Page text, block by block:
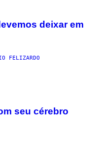
deixar em
FELIZARDO
seu cérebro